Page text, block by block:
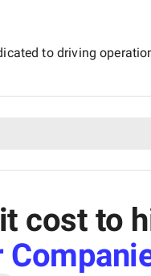
to driving
cost to